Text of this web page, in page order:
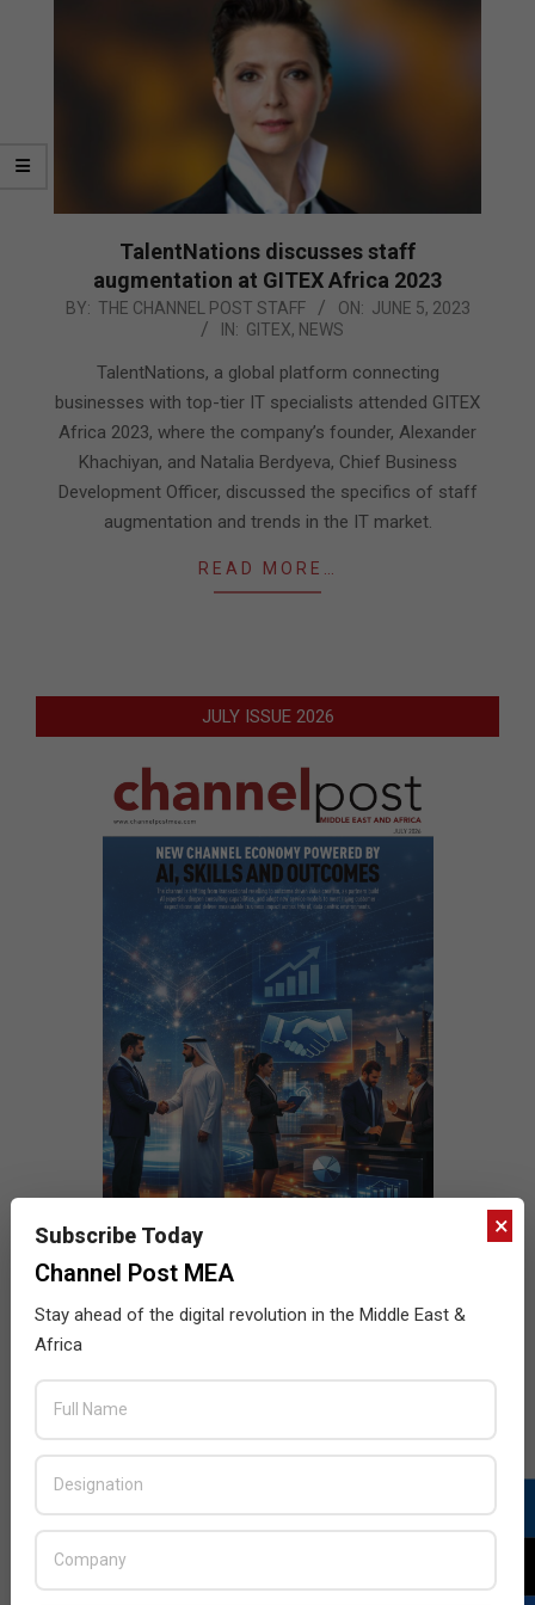
TalentNations discusses staff
augmentation at GITEX Africa 2023
2023-
BY: THE CHANNEL POST STAFF ON: JUNE 5, 2023
IN: GITEX, NEWS
TalentNations, a global platform connecting
businesses with top-tier IT specialists attended GITEX
Africa 2023, where the company’s founder, Alexander
Khachiyan, and Natalia Berdyeva, Chief Business
Development Officer, discussed the specifics of staff
augmentation and trends in the IT market.
READ MORE…
JULY ISSUE 2026
×
Subscribe Today
Channel Post MEA
Stay ahead of the digital revolution in the Middle East &
Africa